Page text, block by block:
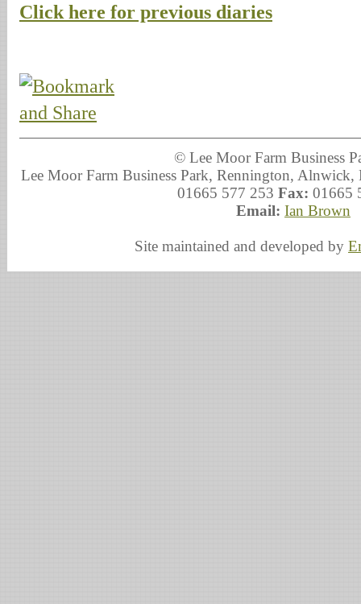
Click here for previous diaries
© Lee Moor Farm Business
Lee Moor Farm Business Park, Rennington,
01665 577 253 Fax: 01665
Email: Ian Brown
Site maintained and developed by